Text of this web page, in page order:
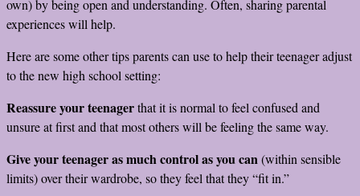
own) by being open and understanding. Often, sharing parental
experiences will help.
Here are some other tips parents can use to help their teenager adjust
to the new high school setting:
Reassure your teenagerthat it is normal to feel confused and
unsure at first and that most others will be feeling the same way.
Give your teenager as much control as you can(within sensible
limits) over their wardrobe, so they feel that they “fit in.”